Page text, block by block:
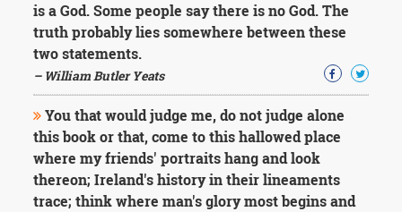
is a God. Some people say there is no God. The
truth probably lies somewhere between these
two statements.
– William Butler Yeats
You that would judge me, do not judge alone
this book or that, come to this hallowed place
where my friends' portraits hang and look
thereon; Ireland's history in their lineaments
trace; think where man's glory most begins and